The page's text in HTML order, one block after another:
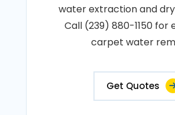
water extraction and
Call (239) 880-1150 for
carpet water
Get Quotes